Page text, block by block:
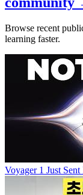
Browse recent
learning faster.
Voyager 1 Just